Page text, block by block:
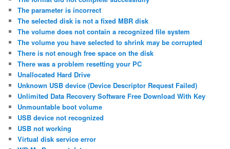
The parameter is incorrect
The selected disk is not a fixed MBR disk
The volume does not contain a recognized file system
The volume you have selected to shrink may be corrupted
There is not enough free space on the disk
There was a problem resetting your PC
Unallocated Hard Drive
Unknown USB device (Device Descriptor Request Failed)
Unlimited Data Recovery Software Free Download With Key
Unmountable boot volume
USB device not recognized
USB not working
Virtual disk service error